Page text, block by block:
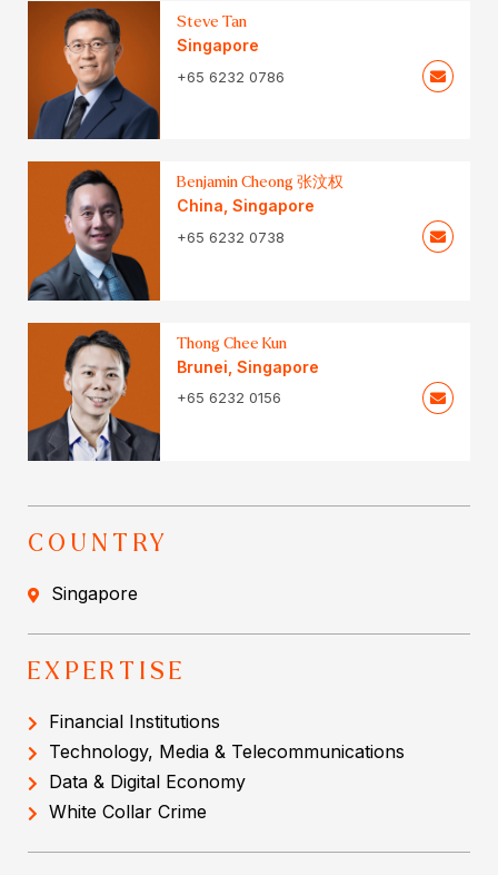
Steve Tan
Singapore
+65 6232 0786
Benjamin Cheong 张汶权
China, Singapore
+65 6232 0738
Thong Chee Kun
Brunei Singapore
+65 6232 0156
COUNTRY
Singapore
EXPERTISE
Financial Institutions
Technology, Media & Telecommunications
Data & Digital Economy
White Collar Crime